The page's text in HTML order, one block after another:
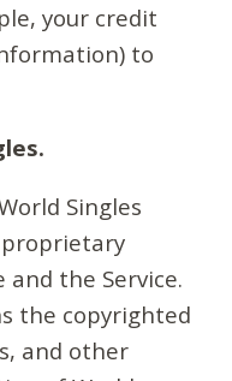
your credit
to
Singles
the Service.
the copyrighted
and other